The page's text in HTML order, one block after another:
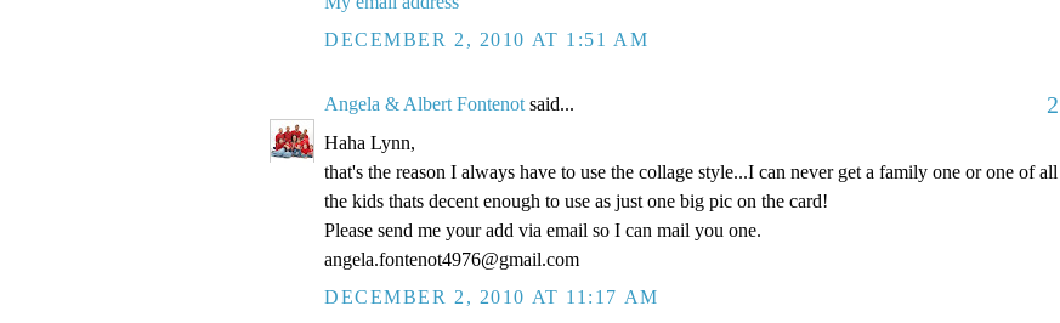
DECEMBER 2, 2010 AT 1:51 AM
Angela & Albert Fontenot said... 2
Haha Lynn,
that's the reason I always have to use the collage style...I can never get a family one or one of all
the kids thats decent enough to use as just one big pic on the card!
Please send me your add via email so I can mail you one.
angela.fontenot4976@gmail.com
DECEMBER 2, 2010 AT 11:17 AM